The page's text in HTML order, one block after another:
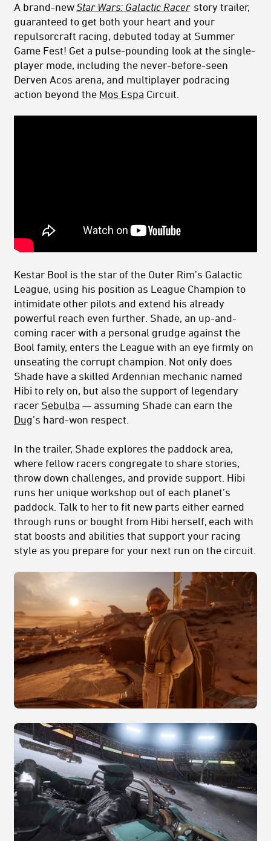
A brand-newStar Wars: Galactic Racer story trailer,
guaranteed to get both your heart and your
repulsorcraft racing, debuted today at Summer
Game Fest! Get a pulse-pounding look at the single-
player mode, including the never-before-seen
Derven Acos arena, and multiplayer podracing
action beyond the Mos Espa Circuit.
Kestar Bool is the star of the Outer Rim’s Galactic
League, using his position as League Champion to
intimidate other pilots and extend his already
powerful reach even further. Shade, an up-and-
coming racer with a personal grudge against the
Bool family, enters the League with an eye firmly on
unseating the corrupt champion. Not only does
Shade have a skilled Ardennian mechanic named
Hibi to rely on, but also the support of legendary
racer Sebulba — assuming Shade can earn the
Dug’s hard-won respect.
In the trailer, Shade explores the paddock area,
where fellow racers congregate to share stories,
throw down challenges, and provide support. Hibi
runs her unique workshop out of each planet’s
paddock. Talk to her to fit new parts either earned
through runs or bought from Hibi herself, each with
stat boosts and abilities that support your racing
style as you prepare for your next run on the circuit.